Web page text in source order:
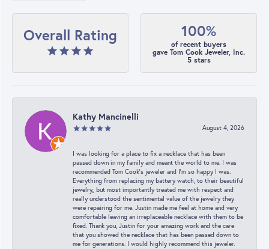
Overall Rating 100%
of recent buyers
gave Tom Cook Jeweler, Inc.
5 stars
Kathy Mancinelli
August 4, 2026
I was looking for a place to fix a necklace that has been
passed down in my family and meant the world to me. I was
recommended Tom Cook’s jeweler and I’m so happy I was.
Everything from replacing my battery watch, to their beautiful
jewelry,, but most importantly treated me with respect and
really understood the sentimental value of the jewelry they
were repairing for me. Justin made me feel at home and very
comfortable leaving an irreplaceable necklace with them to be
fixed. Thank you, Justin for your amazing work and the care
that you showed the necklace that has been passed down to
me for generations. I would highly recommend this jeweler.